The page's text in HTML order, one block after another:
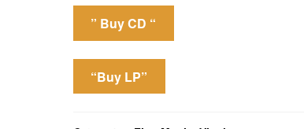
” Buy CD “
“Buy LP”